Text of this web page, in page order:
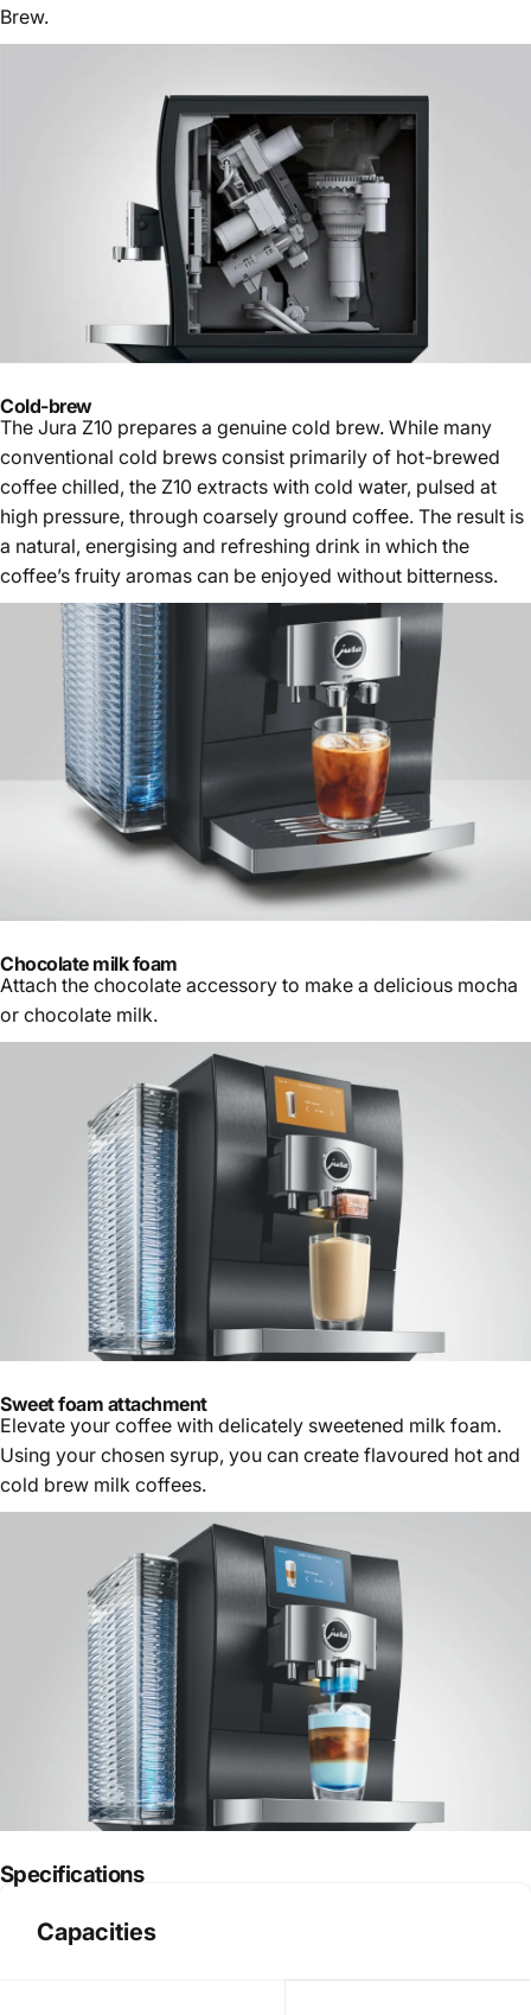
Brew.
Cold-brew
The Jura Z10 prepares a genuine cold brew. While many
conventional cold brews consist primarily of hot-brewed
coffee chilled, the Z10 extracts with cold water, pulsed at
high pressure, through coarsely ground coffee. The result is
a natural, energising and refreshing drink in which the
coffee’s fruity aromas can be enjoyed without bitterness.
Chocolate milk foam
Attach the chocolate accessory to make a delicious mocha
or chocolate milk.
Sweet foam attachment
Elevate your coffee with delicately sweetened milk foam.
Using your chosen syrup, you can create flavoured hot and
cold brew milk coffees.
Specifications
Capacities